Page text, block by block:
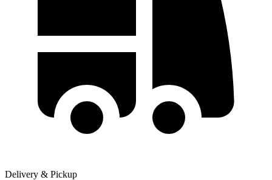
Delivery & Pickup